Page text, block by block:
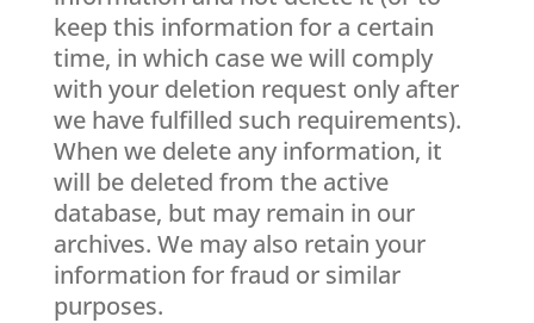
keep this information for a certain
time, in which case we will comply
with your deletion request only after
we have fulfilled such requirements).
When we delete any information, it
will be deleted from the active
database, but may remain in our
archives. We may also retain your
information for fraud or similar
purposes.